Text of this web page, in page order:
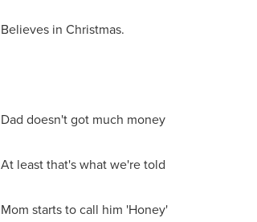
Believes in Christmas.
Dad doesn't got much money
At least that's what we're told
Mom starts to call him 'Honey'